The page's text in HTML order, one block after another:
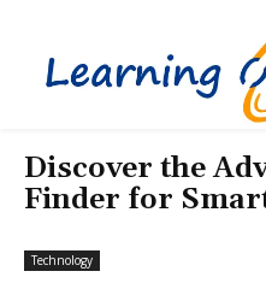
Discover the
Finder for
Technology